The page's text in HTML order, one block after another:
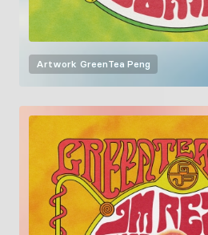
Artwork GreenTea Peng